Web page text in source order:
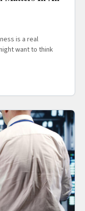
is a real
want to think